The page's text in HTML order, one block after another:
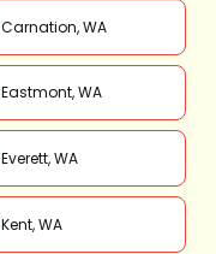
Carnation, WA
Eastmont, WA
Everett, WA
Kent, WA